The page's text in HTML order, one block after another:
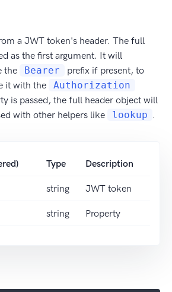
a JWT token's header. The full
as the first argument. It will
the
Bearer
prefix if present, to
it with the
Authorization
is passed, the full header object will
with other helpers like
lookup .
Type Description
string JWT token
string Property